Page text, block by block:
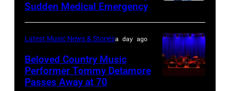
the
33rd
Istanbul
Festival
on
Rock
and
Roll
Hall
MICHIGAN
–
JULY
01:
Sudden Medical Emergency
Latest Music News & Storiesa day ago
Beloved Country Music
Performer Tommy Detamore
Passes Away at 70